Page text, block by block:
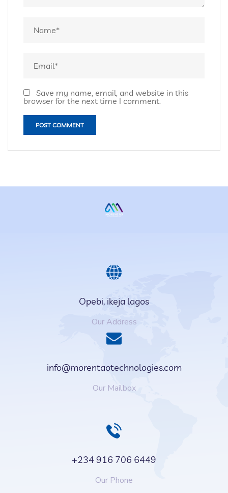
Save my name, email, and website in this
browser for the next time I comment.
Opebi, ikeja lagos
Our Address
info@morentaotechnologies.com
Our Mailbox
+234 916 706 6449
Our Phone